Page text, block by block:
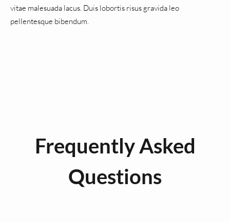
vitae malesuada lacus. Duis lobortis risus gravida leo
pellentesque bibendum.
Frequently Asked
Questions